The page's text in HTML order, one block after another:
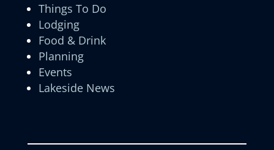
Things To Do
Lodging
Food & Drink
Planning
Events
Lakeside News